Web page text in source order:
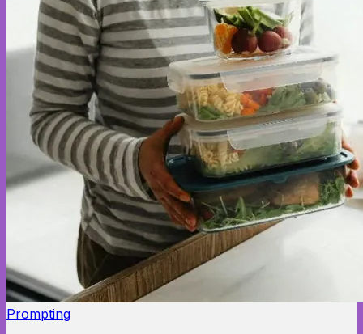
Prompting